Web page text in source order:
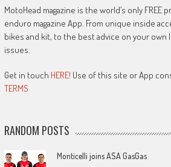
MotoHead magazine is the world’s only FREE
enduro magazine App. From unique inside
bikes and kit, to the best advice on your own
issues.
Get in touch HERE! Use of this site or App
TERMS
RANDOM POSTS
Monticelli joins ASA GasGas